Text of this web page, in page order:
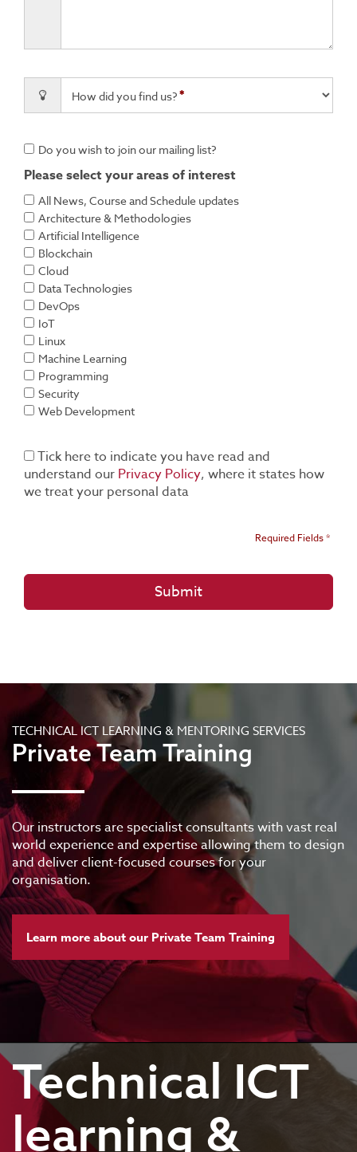
How did you find us?
Do you wish to join our mailing list?
Please select your areas of interest
All News, Course and Schedule updates
Architecture & Methodologies
Artificial Intelligence
Blockchain
Cloud
Data Technologies
DevOps
IoT
Linux
Machine Learning
Programming
Security
Web Development
Tick here to indicate you have read and
understand our Privacy Policy, where it states how
we treat your personal data
Required Fields *
TECHNICAL ICT LEARNING & MENTORING SERVICES
Private Team Training
Our instructors are specialist consultants with vast real
world experience and expertise allowing them to design
and deliver client-focused courses for your
organisation.
Learn more about our Private Team Training
Technical ICT
learning &